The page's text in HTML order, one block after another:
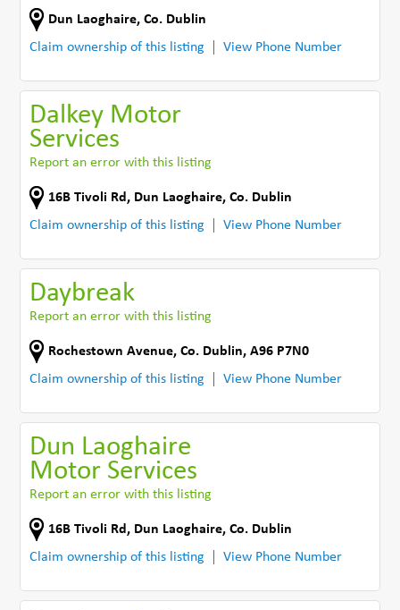
Dun Laoghaire,Co. Dublin
Claim ownership of this listing
View Phone Number
Dalkey Motor
Services
Report an error with this listing
16B Tivoli Rd , Dun Laoghaire,Co. Dublin
Claim ownership of this listing
View Phone Number
Daybreak
Report an error with this listing
Rochestown Avenue,Co. Dublin,A96 P7N0
Claim ownership of this listing
View Phone Number
Dun Laoghaire
Motor Services
Report an error with this listing
16B Tivoli Rd , Dun Laoghaire,Co. Dublin
Claim ownership of this listing
View Phone Number